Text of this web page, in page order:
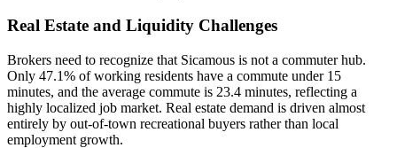
Real Estate and Liquidity Challenges
Brokers need to recognize that Sicamous is not a commuter hub.
Only 47.1% of working residents have a commute under 15
minutes, and the average commute is 23.4 minutes, reflecting a
highly localized job market. Real estate demand is driven almost
entirely by out-of-town recreational buyers rather than local
employment growth.